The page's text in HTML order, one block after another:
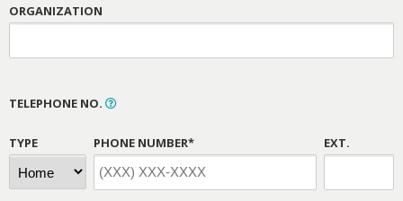
ORGANIZATION
TELEPHONE NO.
TYPE PHONE NUMBER* EXT.